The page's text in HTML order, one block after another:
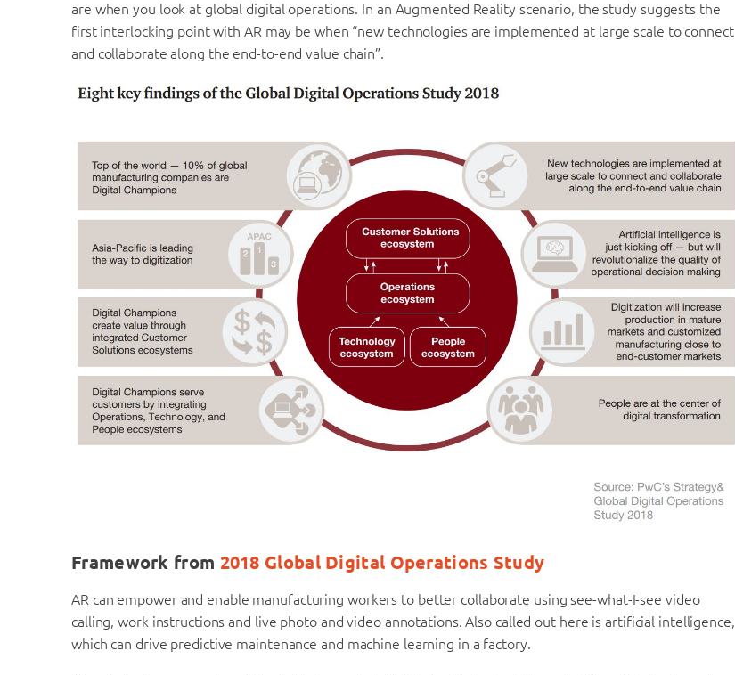
are when you look at global digital operations. In an Augmented Reality scenario, the study suggests the
first interlocking point with AR may be when “new technologies are implemented at large scale to connect
and collaborate along the end-to-end value chain”.
Framework from 2018 Global Digital Operations Study
AR can empower and enable manufacturing workers to better collaborate using see-what-I-see video
calling, work instructions and live photo and video annotations. Also called out here is artificial intelligence,
which can drive predictive maintenance and machine learning in a factory.